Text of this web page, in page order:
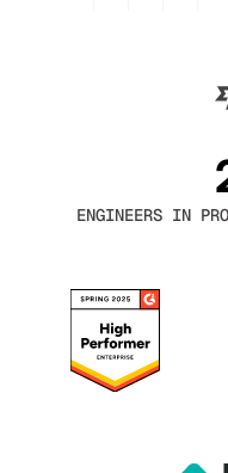
ENGINEERS IN